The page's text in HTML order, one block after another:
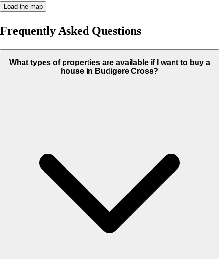
Load the map
Frequently Asked Questions
What types of properties are available if I want to buy a
house in Budigere Cross?